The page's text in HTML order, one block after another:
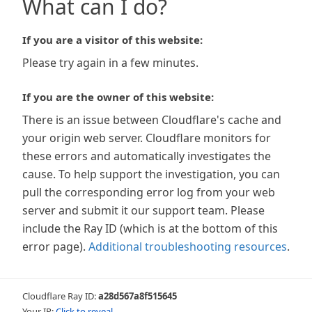
What can I do?
If you are a visitor of this website:
Please try again in a few minutes.
If you are the owner of this website:
There is an issue between Cloudflare's cache and
your origin web server. Cloudflare monitors for
these errors and automatically investigates the
cause. To help support the investigation, you can
pull the corresponding error log from your web
server and submit it our support team. Please
include the Ray ID (which is at the bottom of this
error page). Additional troubleshooting resources.
Cloudflare Ray ID:a28d567a8f515645